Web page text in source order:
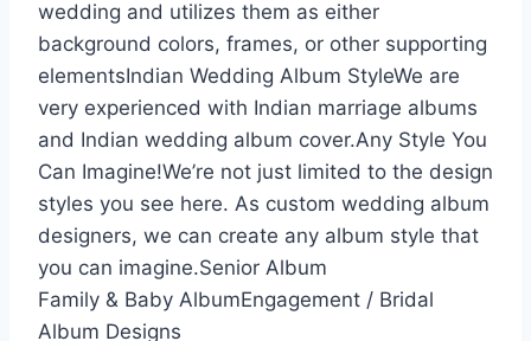
wedding and utilizes them as either
background colors, frames, or other supporting
elementsIndian Wedding Album StyleWe are
very experienced with Indian marriage albums
and Indian wedding album cover.Any Style You
Can Imagine!We’re not just limited to the design
styles you see here. As custom wedding album
designers, we can create any album style that
you can imagine.Senior Album
Family & Baby AlbumEngagement / Bridal
Album Designs